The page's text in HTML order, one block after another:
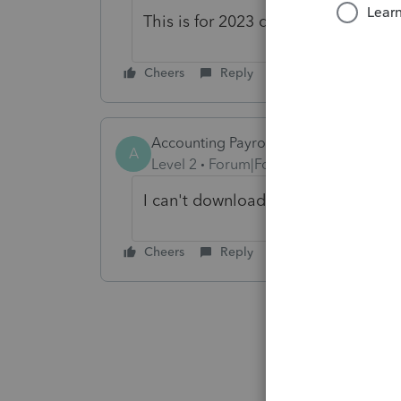
This is for 2023 down.
Cheers Reply
A
Accounting Payroll And Tax Ser
Level 2
Forum|Forum|2 years ago
I can't download the 2023
Cheers Reply